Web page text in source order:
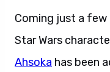
Coming just a
Star Wars
Ahsoka has been